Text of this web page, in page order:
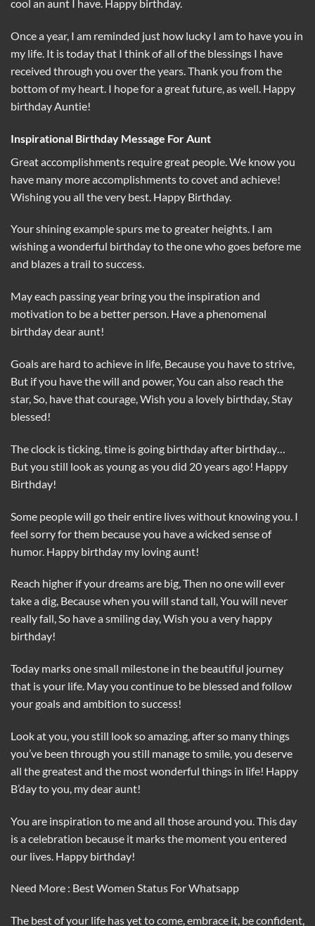
cool an aunt I have. Happy birthday.
Once a year, I am reminded just how lucky I am to have you in
my life. It is today that I think of all of the blessings I have
received through you over the years. Thank you from the
bottom of my heart. I hope for a great future, as well. Happy
birthday Auntie!
Inspirational Birthday Message For Aunt
Great accomplishments require great people. We know you
have many more accomplishments to covet and achieve!
Wishing you all the very best. Happy Birthday.
Your shining example spurs me to greater heights. I am
wishing a wonderful birthday to the one who goes before me
and blazes a trail to success.
May each passing year bring you the inspiration and
motivation to be a better person. Have a phenomenal
birthday dear aunt!
Goals are hard to achieve in life, Because you have to strive,
But if you have the will and power, You can also reach the
star, So, have that courage, Wish you a lovely birthday, Stay
blessed!
The clock is ticking, time is going birthday after birthday…
But you still look as young as you did 20 years ago! Happy
Birthday!
Some people will go their entire lives without knowing you. I
feel sorry for them because you have a wicked sense of
humor. Happy birthday my loving aunt!
Reach higher if your dreams are big, Then no one will ever
take a dig, Because when you will stand tall, You will never
really fall, So have a smiling day, Wish you a very happy
birthday!
Today marks one small milestone in the beautiful journey
that is your life. May you continue to be blessed and follow
your goals and ambition to success!
Look at you, you still look so amazing, after so many things
you’ve been through you still manage to smile, you deserve
all the greatest and the most wonderful things in life! Happy
B’day to you, my dear aunt!
You are inspiration to me and all those around you. This day
is a celebration because it marks the moment you entered
our lives. Happy birthday!
Need More : Best Women Status For Whatsapp
The best of your life has yet to come, embrace it, be confident,